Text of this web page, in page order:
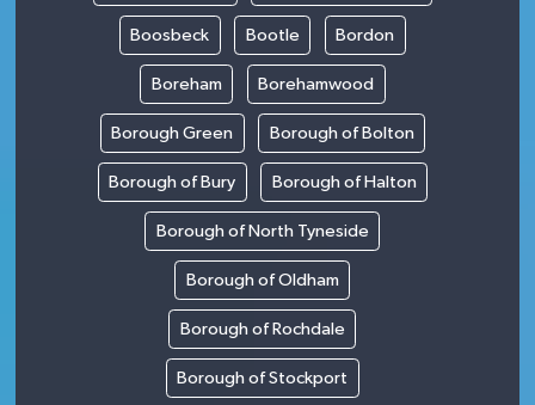
Boosbeck Bootle Bordon
Boreham Borehamwood
Borough Green Borough of Bolton
Borough of Bury Borough of Halton
Borough of North Tyneside
Borough of Oldham
Borough of Rochdale
Borough of Stockport